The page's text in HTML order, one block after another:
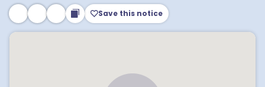
Save this notice